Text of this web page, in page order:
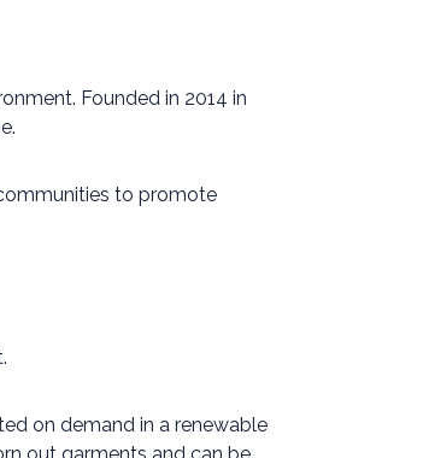
Founded in 2014 in
to promote
on demand in a renewable
out garments and can be